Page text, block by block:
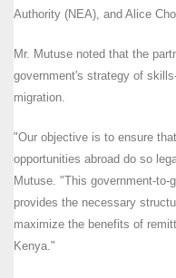
Authority (NEA), and Alice
Mr. Mutuse noted that the
government's strategy of
migration.
"Our objective is to ensure
opportunities abroad do so
Mutuse. "This government-to-
provides the necessary
maximize the benefits of
Kenya."